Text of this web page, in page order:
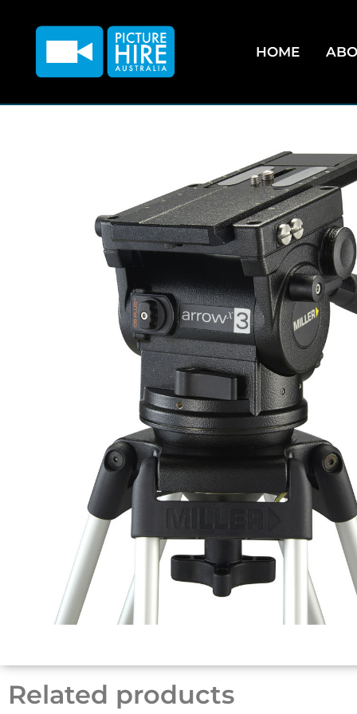
HOME
Related products